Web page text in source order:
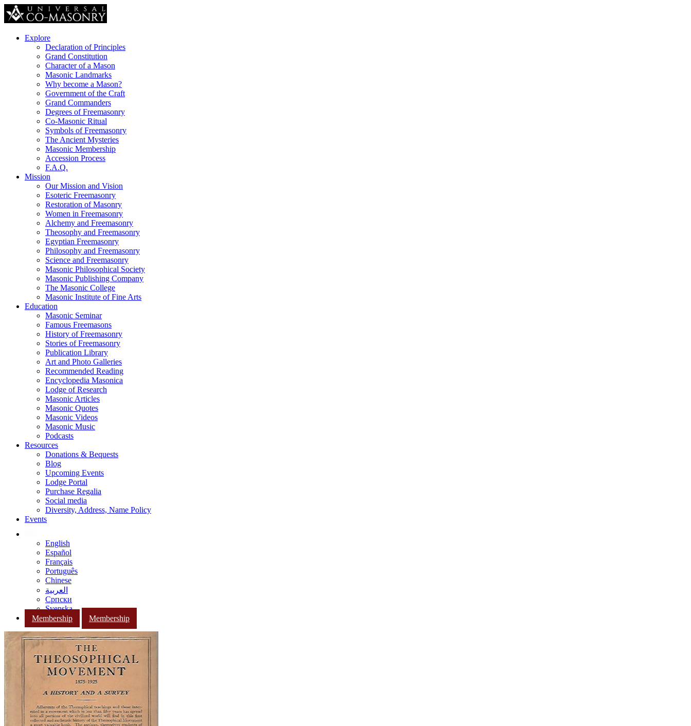
Explore
Declaration of Principles
Grand Constitution
Character of a Mason
Masonic Landmarks
Why become a Mason?
Government of the Craft
Grand Commanders
Degrees of Freemasonry
Co-Masonic Ritual
Symbols of Freemasonry
The Ancient Mysteries
Masonic Membership
Accession Process
F.A.Q.
Mission
Our Mission and Vision
Esoteric Freemasonry
Restoration of Masonry
Women in Freemasonry
Alchemy and Freemasonry
Theosophy and Freemasonry
Egyptian Freemasonry
Philosophy and Freemasonry
Science and Freemasonry
Masonic Philosophical Society
Masonic Publishing Company
The Masonic College
Masonic Institute of Fine Arts
Education
Masonic Seminar
Famous Freemasons
History of Freemasonry
Stories of Freemasonry
Publication Library
Art and Photo Galleries
Recommended Reading
Encyclopedia Masonica
Lodge of Research
Masonic Articles
Masonic Quotes
Masonic Videos
Masonic Music
Podcasts
Resources
Donations & Bequests
Blog
Upcoming Events
Lodge Portal
Purchase Regalia
Social media
Diversity, Address, Name Policy
Events
English
Español
Français
Português
Chinese
العربية
Српски
Svenska
Membership
Membership